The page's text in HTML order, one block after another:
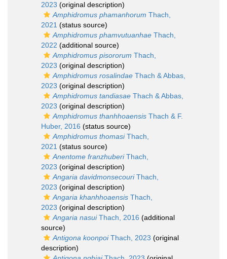
2023 (original description)
Amphidromus phamanhorum Thach,
2021 (status source)
Amphidromus phamvutuanhae Thach,
2022 (additional source)
Amphidromus pisororum Thach,
2023 (original description)
Amphidromus rosalindae Thach & Abbas,
2023 (original description)
Amphidromus tandiasae Thach & Abbas,
2023 (original description)
Amphidromus thanhhoaensis Thach & F.
Huber, 2016 (status source)
Amphidromus thomasiThach,
2021 (status source)
Anentome franzhuberiThach,
2023 (original description)
Angaria davidmonsecouriThach,
2023 (original description)
Angaria khanhhoaensis Thach,
2023 (original description)
Angaria nasuiThach, 2016 (additional
source)
Antigona koonpoiThach, 2023 (original
description)